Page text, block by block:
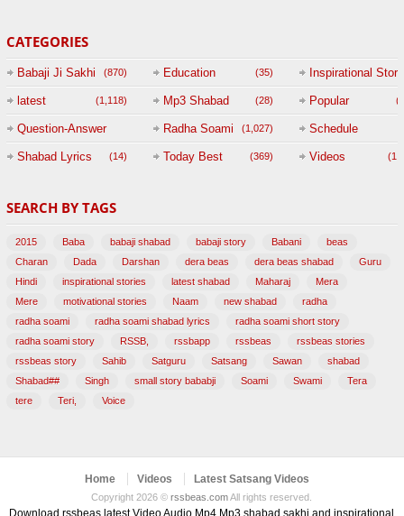
CATEGORIES
Babaji Ji Sakhi (870) Education (35) Inspirational Story
latest (1,118) Mp3 Shabad (28) Popular
Question-Answer
Session with
(47)
Radha Soami (1,027) Schedule
Shabad Lyrics (14) Today Best (369) Videos
SEARCH BY TAGS
2015 Baba babaji shabad babaji story Babani
beas
Charan
Dada Darshan dera beas dera beas shabad
Guru
Hindi
inspirational stories latest shabad Maharaj
Mera
Mere
motivational stories Naam new shabad
radha
radha soami
radha soami shabad lyrics
radha soami short story
radha soami story
RSSB, rssbapp rssbeas
rssbeas stories
rssbeas story
Sahib Satguru Satsang Sawan
shabad
Shabad##
Singh small story bababji Soami Swami
Tera
tere
Teri, Voice
Home Videos Latest Satsang Videos
Copyright 2026 ©rssbeas.comAll rights reserved.
Download rssbeas latest Video Audio Mp4 Mp3 shabad sakhi and inspirational